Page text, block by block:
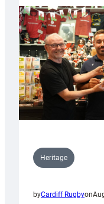
Heritage
byCardiff Rugbyon